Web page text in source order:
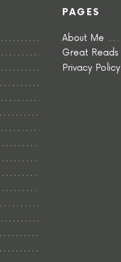
PAGES
About Me
Great Reads
Privacy Policy